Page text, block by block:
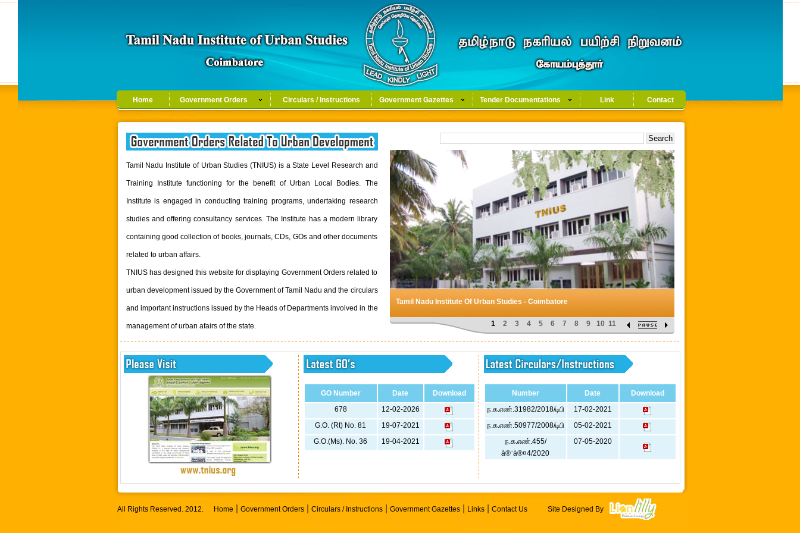
Home Government Orders Circulars / Instructions Government Gazettes Tender Documentations Link Contact
Tamil Nadu Institute of Urban Studies (TNIUS) is a State Level Research and
Training Institute functioning for the benefit of Urban Local Bodies. The
Institute is engaged in conducting training programs, undertaking research
studies and offering consultancy services. The Institute has a modern library
containing good collection of books, journals, CDs, GOs and other documents
related to urban affairs.
TNIUS has designed this website for displaying Government Orders related to
urban development issued by the Government of Tamil Nadu and the circulars
and important instructions issued by the Heads of Departments involved in the
management of urban afairs of the state.
Tamil Nadu Institute Of Urban Studies - Coimbatore
1 2 3 4 5 6 7 8 9 10 11
GO Number Date
Download
678
12-02-2026
G.O. (Rt) No. 81
19-07-2021
G.O.(Ms). No. 36
19-04-2021
Number Date
Download
ந.க.எண்.31982/2018/டிபி
17-02-2021
ந.க.எண்.50977/2008/டிபி
05-02-2021
ந.க.எண்.455/
à®¨à®¤4/2020
07-05-2020
All Rights Reserved. 2012. Home Government Orders| Circulars / Instructions| Government Gazettes| Links| Contact Us Site Designed By